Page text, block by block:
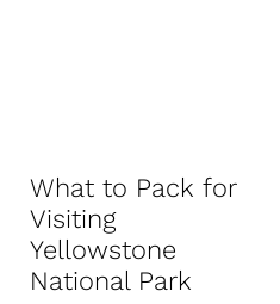
What to Pack for
Visiting
Yellowstone
National Park